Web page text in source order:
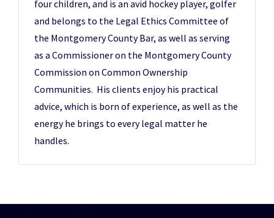
four children, and is an avid hockey player, golfer
and belongs to the Legal Ethics Committee of
the Montgomery County Bar, as well as serving
as a Commissioner on the Montgomery County
Commission on Common Ownership
Communities. His clients enjoy his practical
advice, which is born of experience, as well as the
energy he brings to every legal matter he
handles.